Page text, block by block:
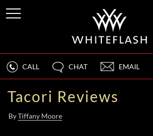
CALL CHAT EMAIL
Tacori Reviews
ByTiffany Moore